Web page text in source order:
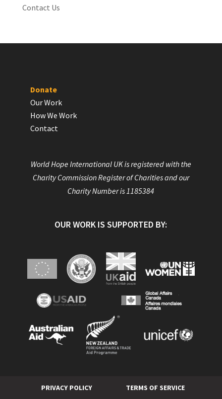
Contact Us
Donate
Our Work
How We Work
Contact
World Hope International UK is registered with the
Charity Commission Register of Charities and our
Charity Number is 1185384
OUR WORK IS SUPPORTED BY:
PRIVACY POLICY TERMS OF SERVICE